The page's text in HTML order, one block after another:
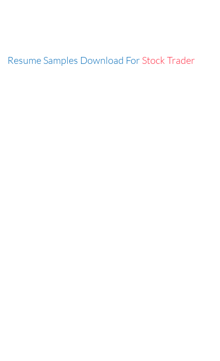
Resume Samples Download For Stock Trader